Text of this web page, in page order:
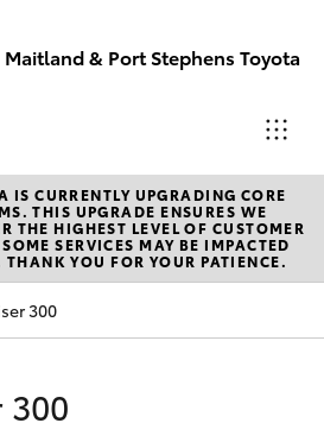
Maitland & Port Stephens Toyota
East Maitland
02 4933 8383
Port Stephens
Vehicles
IS CURRENTLY UPGRADING CORE
THIS UPGRADE ENSURES WE
THE HIGHEST LEVEL OF CUSTOMER
SERVICES MAY BE IMPACTED
YOU FOR YOUR PATIENCE.
300
300